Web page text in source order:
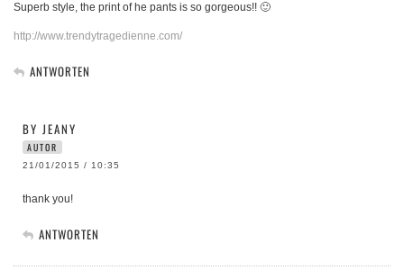
Superb style, the print of he pants is so gorgeous!! 🙂
http://www.trendytragedienne.com/
ANTWORTEN
BY JEANY
AUTOR
21/01/2015 / 10:35
thank you!
ANTWORTEN